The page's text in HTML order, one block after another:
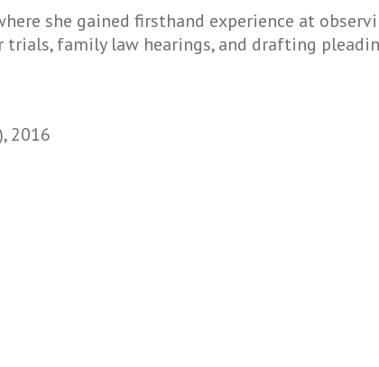
she gained firsthand experience at
family law hearings, and drafting
2016